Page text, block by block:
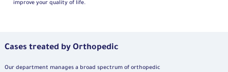
improve your quality of life.
Cases treated by Orthopedic
Our department manages a broad spectrum of orthopedic